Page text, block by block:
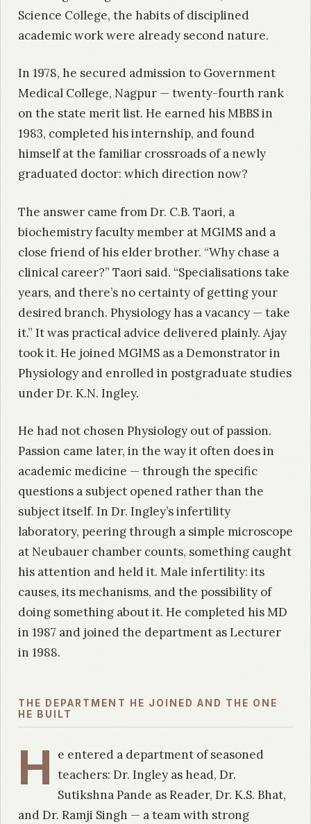
Science College, the habits of disciplined
academic work were already second nature.
In 1978, he secured admission to Government
Medical College, Nagpur — twenty-fourth rank
on the state merit list. He earned his MBBS in
1983, completed his internship, and found
himself at the familiar crossroads of a newly
graduated doctor: which direction now?
The answer came from Dr. C.B. Taori, a
biochemistry faculty member at MGIMS and a
close friend of his elder brother. “Why chase a
clinical career?” Taori said. “Specialisations take
years, and there’s no certainty of getting your
desired branch. Physiology has a vacancy — take
it.” It was practical advice delivered plainly. Ajay
took it. He joined MGIMS as a Demonstrator in
Physiology and enrolled in postgraduate studies
under Dr. K.N. Ingley.
He had not chosen Physiology out of passion.
Passion came later, in the way it often does in
academic medicine — through the specific
questions a subject opened rather than the
subject itself. In Dr. Ingley’s infertility
laboratory, peering through a simple microscope
at Neubauer chamber counts, something caught
his attention and held it. Male infertility: its
causes, its mechanisms, and the possibility of
doing something about it. He completed his MD
in 1987 and joined the department as Lecturer
in 1988.
THE DEPARTMENT HE JOINED AND THE ONE
HE BUILT
H e entered a department of seasoned
teachers: Dr. Ingley as head, Dr.
Sutikshna Pande as Reader, Dr. K.S. Bhat,
and Dr. Ramji Singh — a team with strong